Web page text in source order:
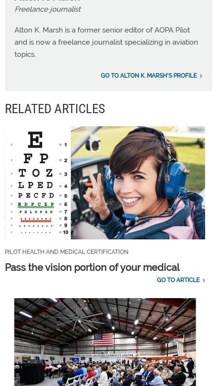
Freelance journalist
Alton K. Marsh is a former senior editor of AOPA Pilot
and is now a freelance journalist specializing in aviation
topics.
GO TO ALTON K. MARSH'S PROFILE
RELATED ARTICLES
PILOT HEALTH AND MEDICAL CERTIFICATION
Pass the vision portion of your medical
GO TO ARTICLE